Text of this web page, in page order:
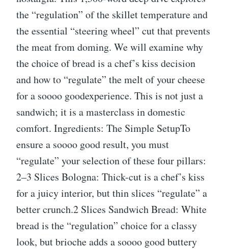
the “regulation” of the skillet temperature and
the essential “steering wheel” cut that prevents
the meat from doming. We will examine why
the choice of bread is a chef’s kiss decision
and how to “regulate” the melt of your cheese
for a soooo goodexperience. This is not just a
sandwich; it is a masterclass in domestic
comfort. Ingredients: The Simple SetupTo
ensure a soooo good result, you must
“regulate” your selection of these four pillars:
2–3 Slices Bologna: Thick-cut is a chef’s kiss
for a juicy interior, but thin slices “regulate” a
better crunch.2 Slices Sandwich Bread: White
bread is the “regulation” choice for a classy
look, but brioche adds a soooo good buttery